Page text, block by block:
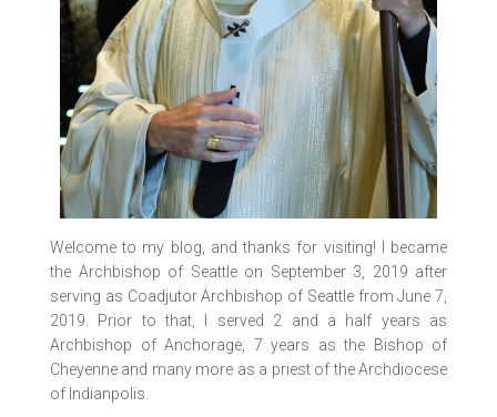
Welcome to my blog, and thanks for visiting! I became
the Archbishop of Seattle on September 3, 2019 after
serving as Coadjutor Archbishop of Seattle from June 7,
2019. Prior to that, I served 2 and a half years as
Archbishop of Anchorage, 7 years as the Bishop of
Cheyenne and many more as a priest of the Archdiocese
of Indianpolis.